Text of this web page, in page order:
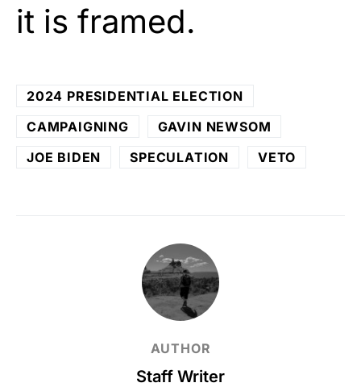
it is framed.
2024 PRESIDENTIAL ELECTION
CAMPAIGNING
GAVIN NEWSOM
JOE BIDEN
SPECULATION VETO
AUTHOR
Staff Writer